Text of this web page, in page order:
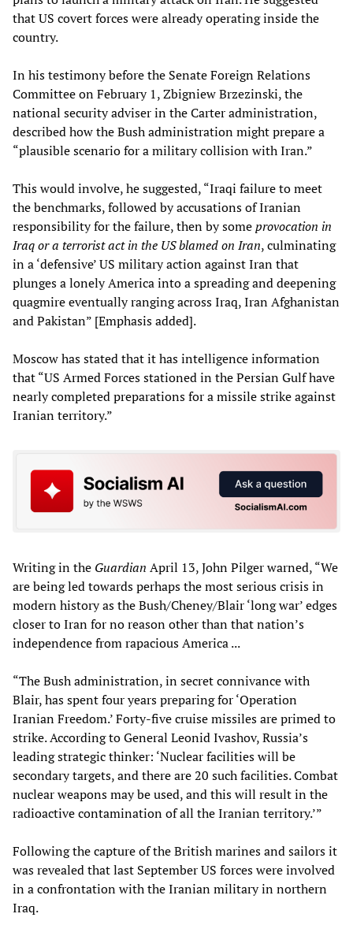
that US covert forces were already operating inside the
country.
In his testimony before the Senate Foreign Relations
Committee on February 1, Zbigniew Brzezinski, the
national security adviser in the Carter administration,
described how the Bush administration might prepare a
“plausible scenario for a military collision with Iran.”
This would involve, he suggested, “Iraqi failure to meet
the benchmarks, followed by accusations of Iranian
responsibility for the failure, then by someprovocation in
Iraq or a terrorist act in the US blamed on Iran, culminating
in a ‘defensive’ US military action against Iran that
plunges a lonely America into a spreading and deepening
quagmire eventually ranging across Iraq, Iran Afghanistan
and Pakistan” [Emphasis added].
Moscow has stated that it has intelligence information
that “US Armed Forces stationed in the Persian Gulf have
nearly completed preparations for a missile strike against
Iranian territory.”
Writing in the Guardian April 13, John Pilger warned, “We
are being led towards perhaps the most serious crisis in
modern history as the Bush/Cheney/Blair ‘long war’ edges
closer to Iran for no reason other than that nation’s
independence from rapacious America ...
“The Bush administration, in secret connivance with
Blair, has spent four years preparing for ‘Operation
Iranian Freedom.’ Forty-five cruise missiles are primed to
strike. According to General Leonid Ivashov, Russia’s
leading strategic thinker: ‘Nuclear facilities will be
secondary targets, and there are 20 such facilities. Combat
nuclear weapons may be used, and this will result in the
radioactive contamination of all the Iranian territory.’”
Following the capture of the British marines and sailors it
was revealed that last September US forces were involved
in a confrontation with the Iranian military in northern
Iraq.